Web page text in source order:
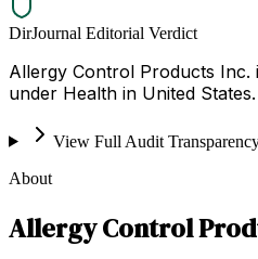
DirJournal Editorial Verdict
Allergy Control Products Inc.
under Health in United States.
View Full Audit
About
Allergy Control